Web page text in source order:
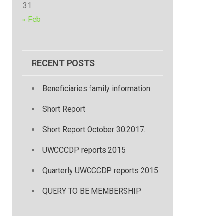
31
« Feb
RECENT POSTS
Beneficiaries family information
Short Report
Short Report October 30.2017.
UWCCCDP reports 2015
Quarterly UWCCCDP reports 2015
QUERY TO BE MEMBERSHIP